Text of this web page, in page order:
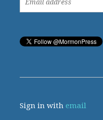
Sign in withemail